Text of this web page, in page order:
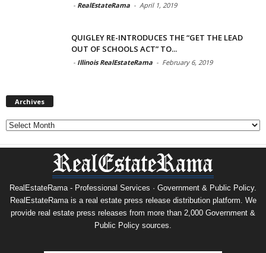
- RealEstateRama - April 1, 2019
QUIGLEY RE-INTRODUCES THE “GET THE LEAD
OUT OF SCHOOLS ACT” TO...
- Illinois RealEstateRama - February 6, 2019
Archives
Archives
RealEstateRama - Professional Services · Government & Public Policy.
RealEstateRama is a real estate press release distribution platform. We
provide real estate press releases from more than 2,000 Government &
Public Policy sources.